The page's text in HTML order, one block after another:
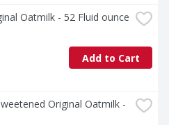
Oatmilk - 52 Fluid ounce
Add to Cart
Original Oatmilk -